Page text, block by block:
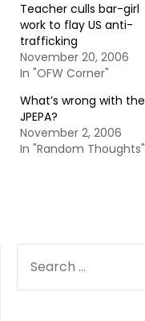
Teacher culls bar-girl
work to flay US anti-
trafficking
November 20, 2006
In "OFW Corner"
What’s wrong with the
JPEPA?
November 2, 2006
In "Random Thoughts"
FOR: